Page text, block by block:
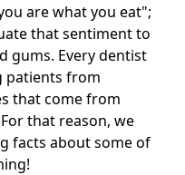
are what you eat";
that sentiment to
gums. Every dentist
patients from
that come from
that reason, we
facts about some of